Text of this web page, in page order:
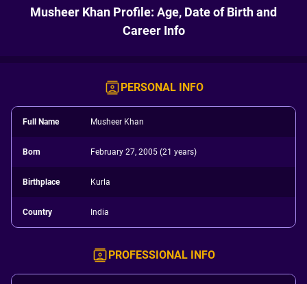
Musheer Khan Profile: Age, Date of Birth and
Career Info
PERSONAL INFO
Full Name Musheer Khan
Born February 27, 2005 (21 years)
Birthplace Kurla
Country India
PROFESSIONAL INFO